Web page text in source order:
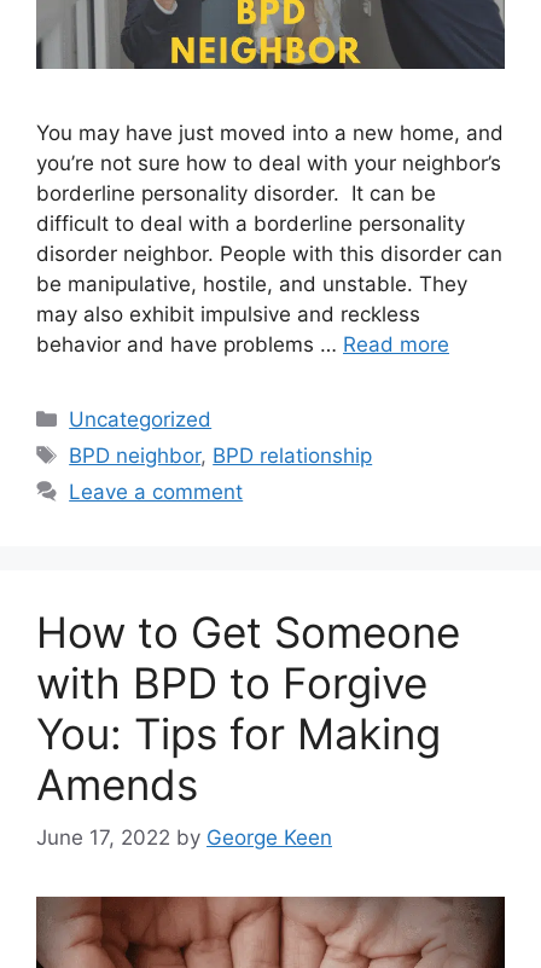
You may have just moved into a new home, and
you’re not sure how to deal with your neighbor’s
borderline personality disorder. It can be
difficult to deal with a borderline personality
disorder neighbor. People with this disorder can
be manipulative, hostile, and unstable. They
may also exhibit impulsive and reckless
behavior and have problems … Read more
Categories
Uncategorized
Tags
BPD neighbor, BPD relationship
Leave a comment
How to Get Someone
with BPD to Forgive
You: Tips for Making
Amends
June 17, 2022 by George Keen